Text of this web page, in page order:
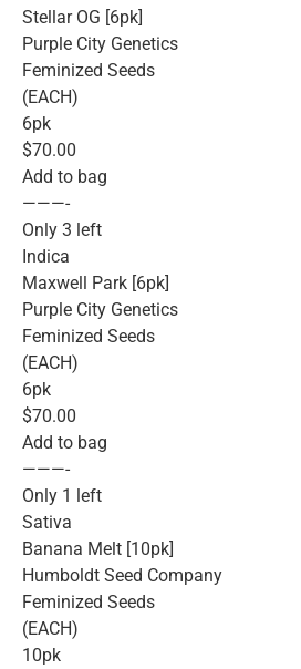
Stellar OG [6pk]
Purple City Genetics
Feminized Seeds
(EACH)
6pk
$70.00
Add to bag
———-
Only 3 left
Indica
Maxwell Park [6pk]
Purple City Genetics
Feminized Seeds
(EACH)
6pk
$70.00
Add to bag
———-
Only 1 left
Sativa
Banana Melt [10pk]
Humboldt Seed Company
Feminized Seeds
(EACH)
10pk